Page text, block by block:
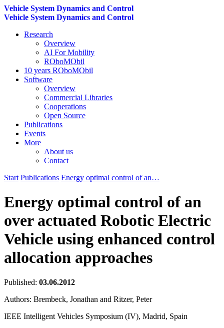
Vehicle System Dynamics and Control
Vehicle System Dynamics and Control
Research
Overview
AI For Mobility
ROboMObil
10 years ROboMObil
Software
Overview
Commercial Libraries
Cooperations
Open Source
Publications
Events
More
About us
Contact
Start Publications Energy optimal control of an…
Energy optimal control of an
over actuated Robotic Electric
Vehicle using enhanced control
allocation approaches
Published: 03.06.2012
Authors: Brembeck, Jonathan and Ritzer, Peter
IEEE Intelligent Vehicles Symposium (IV), Madrid, Spain